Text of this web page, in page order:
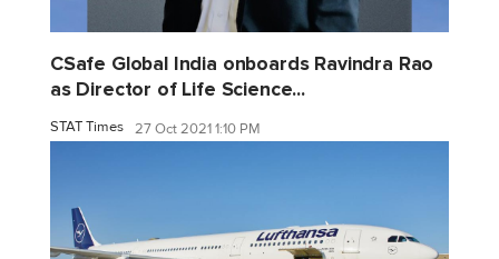
CSafe Global India onboards Ravindra Rao
as Director of Life Science...
STAT Times 27 Oct 2021 1:10 PM